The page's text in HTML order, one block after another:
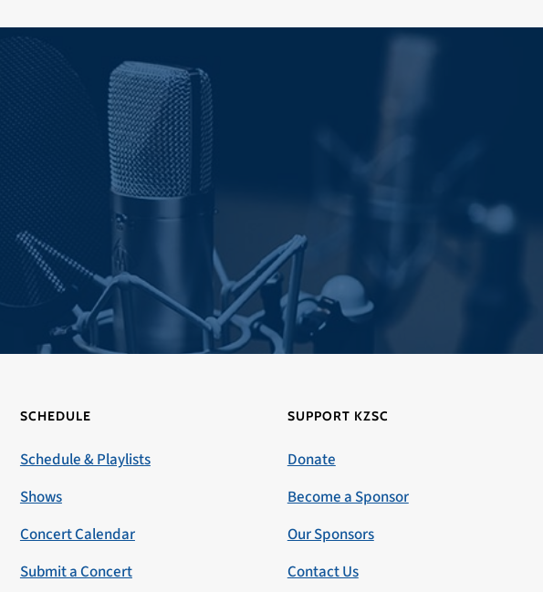
SCHEDULE
Schedule & Playlists
Shows
Concert Calendar
Submit a Concert
SUPPORT KZSC
Donate
Become a Sponsor
Our Sponsors
Contact Us